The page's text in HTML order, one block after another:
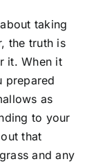
taking
the truth is
it. When it
prepared
as
to your
that
and any